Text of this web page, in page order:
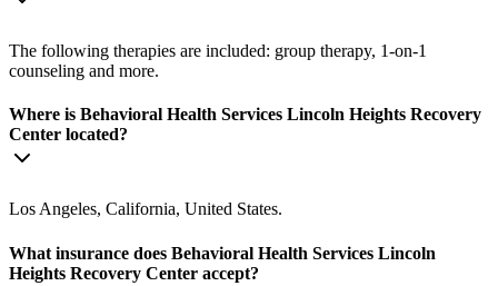
The following therapies are included: group therapy, 1-on-1
counseling and more.
Where is Behavioral Health Services Lincoln Heights Recovery
Center located?
Los Angeles, California, United States.
What insurance does Behavioral Health Services Lincoln
Heights Recovery Center accept?